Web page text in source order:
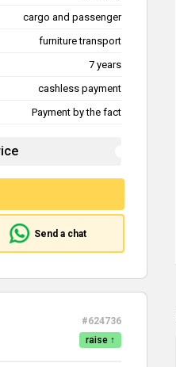
cargo and passenger
furniture transport
7 years
cashless payment
Payment by the fact
Send a chat
#624736
raise ↑